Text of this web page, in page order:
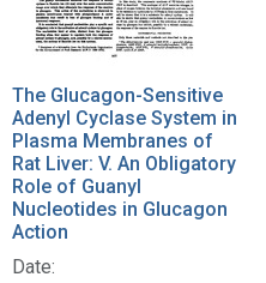
The Glucagon-Sensitive
Adenyl Cyclase System in
Plasma Membranes of
Rat Liver: V. An Obligatory
Role of Guanyl
Nucleotides in Glucagon
Action
Date: